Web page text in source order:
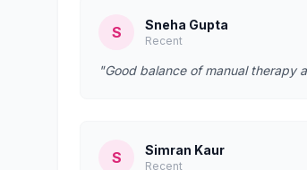
S Sneha Gupta
Recent
"Good balance of manual therapy
S Simran Kaur
Recent